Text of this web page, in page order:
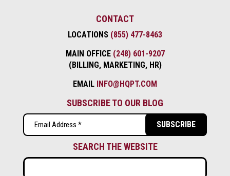
CONTACT
LOCATIONS (855) 477-8463
MAIN OFFICE (248) 601-9207
(BILLING, MARKETING, HR)
EMAIL INFO@HQPT.COM
SUBSCRIBE TO OUR BLOG
SEARCH THE WEBSITE